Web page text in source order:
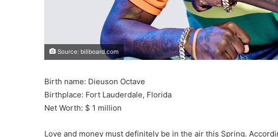
Source: billboard.com
Birth name: Dieuson Octave
Birthplace: Fort Lauderdale, Florida
Net Worth: $ 1 million
Love and money must definitely be in the air this Spring.